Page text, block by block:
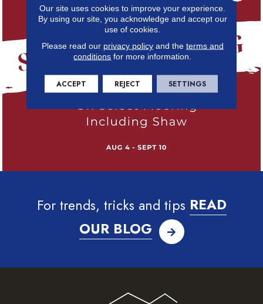
For trends, tricks and tips READ
OUR BLOG
Our site uses cookies to improve your experience.
By using our site, you acknowledge and accept our
use of cookies.
Please read our privacy policyand the terms and
conditions for more information.
ACCEPT REJECT SETTINGS